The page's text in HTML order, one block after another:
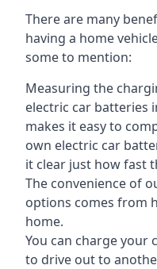
There are many
having a home
some to mention:
Measuring the
electric car batteries
makes it easy to
own electric car
it clear just how fast
The convenience of
options comes from
home.
You can charge your
to drive out to